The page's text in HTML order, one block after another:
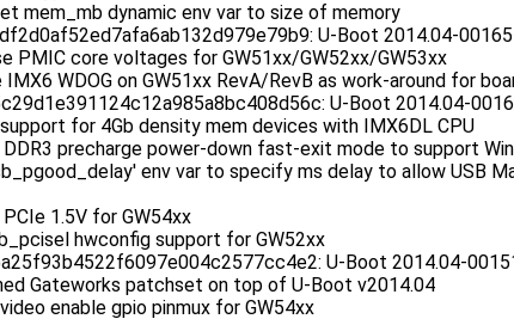
mem_mb dynamic env var to size of memory
U-Boot 2014.04-
PMIC core voltages for GW51xx/GW52xx/GW53xx
IMX6 WDOG on GW51xx RevA/RevB as work-around for
U-Boot 2014.04-
for 4Gb density mem devices with IMX6DL CPU
DDR3 precharge power-down fast-exit mode to support
env var to specify ms delay to allow USB
1.5V for GW54xx
hwconfig support for GW52xx
U-Boot 2014.04-
Gateworks patchset on top of U-Boot v2014.04
enable gpio pinmux for GW54xx